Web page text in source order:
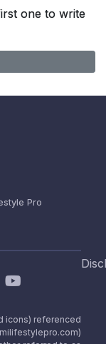
one to write
Pro
icons) referenced